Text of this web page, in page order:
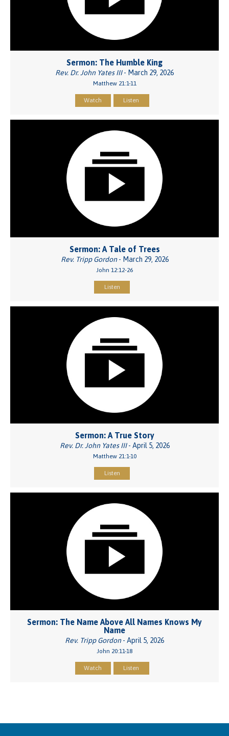
Sermon: The Humble King
Rev. Dr. John Yates III- March 29, 2026
Matthew 21:1-11
Watch Listen
Sermon: A Tale of Trees
Rev. Tripp Gordon- March 29, 2026
John 12:12-26
Listen
Sermon: A True Story
Rev. Dr. John Yates III- April 5, 2026
Matthew 21:1-10
Listen
Sermon: The Name Above All Names Knows My
Name
Rev. Tripp Gordon- April 5, 2026
John 20:11-18
Watch Listen